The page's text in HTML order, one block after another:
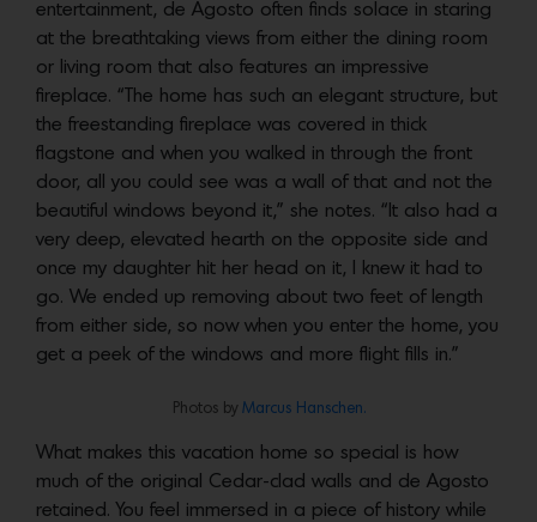
entertainment, de Agosto often finds solace in staring
at the breathtaking views from either the dining room
or living room that also features an impressive
fireplace. “The home has such an elegant structure, but
the freestanding fireplace was covered in thick
flagstone and when you walked in through the front
door, all you could see was a wall of that and not the
beautiful windows beyond it,” she notes. “It also had a
very deep, elevated hearth on the opposite side and
once my daughter hit her head on it, I knew it had to
go. We ended up removing about two feet of length
from either side, so now when you enter the home, you
get a peek of the windows and more flight fills in.”
Photos by Marcus Hanschen.
What makes this vacation home so special is how
much of the original Cedar-clad walls and de Agosto
retained. You feel immersed in a piece of history while